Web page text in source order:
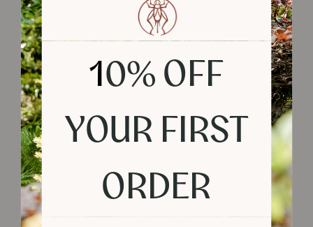
build.
DETAILS
DIMENSIONS
TIMELINE
FINISHES
10% OFF
YOUR FIRST
ORDER